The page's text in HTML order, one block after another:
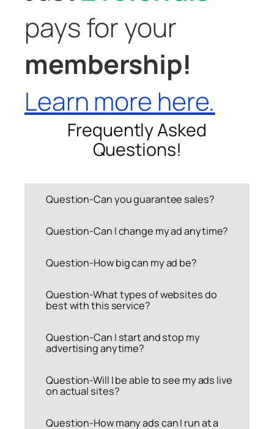
pays for your
membership!
Learn more here.
Frequently Asked
Questions!
Question-Can you guarantee sales?
Question-Can I change my ad anytime?
Question-How big can my ad be?
Question-What types of websites do
best with this service?
Question-Can I start and stop my
advertising anytime?
Question-Will I be able to see my ads live
on actual sites?
Question-How many ads can I run at a